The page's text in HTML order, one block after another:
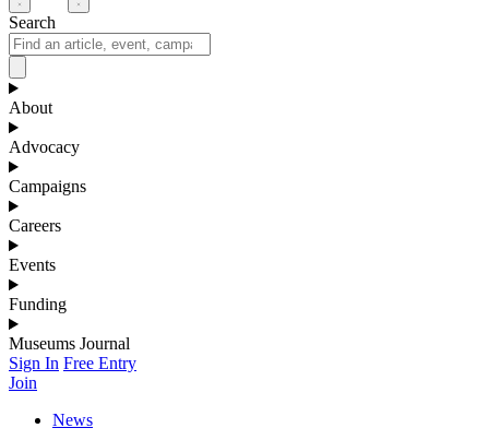
Search
About
Advocacy
Campaigns
Careers
Events
Funding
Museums Journal
Sign In Free Entry
Join
News